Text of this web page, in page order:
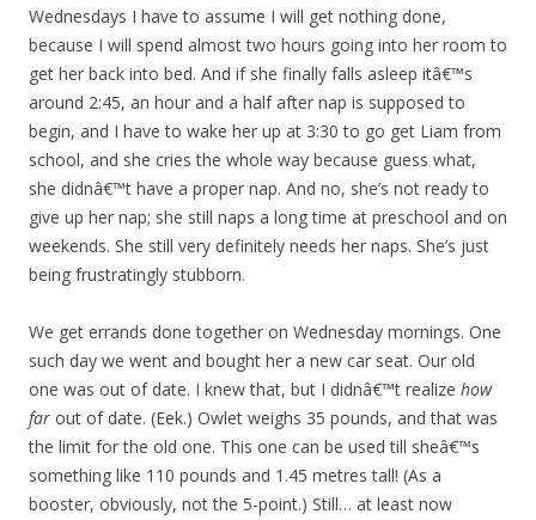
Wednesdays I have to assume I will get nothing done,
because I will spend almost two hours going into her room to
get her back into bed. And if she finally falls asleep itâ€™s
around 2:45, an hour and a half after nap is supposed to
begin, and I have to wake her up at 3:30 to go get Liam from
school, and she cries the whole way because guess what,
she didnâ€™t have a proper nap. And no, she’s not ready to
give up her nap; she still naps a long time at preschool and on
weekends. She still very definitely needs her naps. She’s just
being frustratingly stubborn.
We get errands done together on Wednesday mornings. One
such day we went and bought her a new car seat. Our old
one was out of date. I knew that, but I didnâ€™t realize how
far out of date. (Eek.) Owlet weighs 35 pounds, and that was
the limit for the old one. This one can be used till sheâ€™s
something like 110 pounds and 1.45 metres tall! (As a
booster, obviously, not the 5-point.) Still… at least now